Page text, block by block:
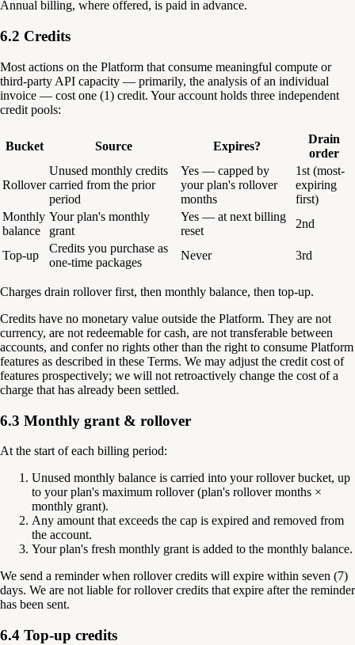
Annual billing, where offered, is paid in advance.
6.2 Credits
Most actions on the Platform that consume meaningful compute or
third-party API capacity — primarily, the analysis of an individual
invoice — cost one (1) credit. Your account holds three independent
credit pools:
Bucket Source Expires?
Drain
order
Rollover
Unused monthly credits
carried from the prior
period
Yes — capped by
your plan's rollover
months
1st (most-
expiring
first)
Monthly
balance
Your plan's monthly
grant
Yes — at next billing
reset
2nd
Top-up
Credits you purchase as
one-time packages
Never 3rd
Charges drain rollover first, then monthly balance, then top-up.
Credits have no monetary value outside the Platform. They are not
currency, are not redeemable for cash, are not transferable between
accounts, and confer no rights other than the right to consume Platform
features as described in these Terms. We may adjust the credit cost of
features prospectively; we will not retroactively change the cost of a
charge that has already been settled.
6.3 Monthly grant & rollover
At the start of each billing period:
Unused monthly balance is carried into your rollover bucket, up
to your plan's maximum rollover (plan's rollover months ×
monthly grant).
Any amount that exceeds the cap is expired and removed from
the account.
Your plan's fresh monthly grant is added to the monthly balance.
We send a reminder when rollover credits will expire within seven (7)
days. We are not liable for rollover credits that expire after the reminder
has been sent.
6.4 Top-up credits